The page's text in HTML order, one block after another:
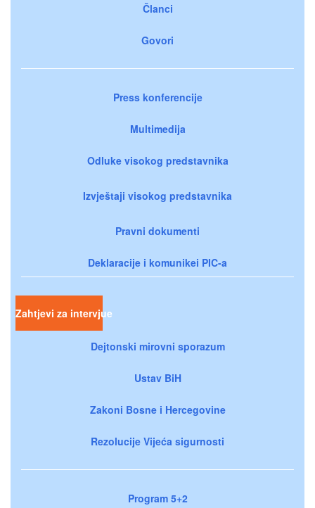
Članci
Govori
Press konferencije
Multimedija
Odluke visokog predstavnika
Izvještaji visokog predstavnika
Pravni dokumenti
Deklaracije i komunikei PIC-a
Zahtjevi za intervjue
Dejtonski mirovni sporazum
Ustav BiH
Zakoni Bosne i Hercegovine
Rezolucije Vijeća sigurnosti
Program 5+2